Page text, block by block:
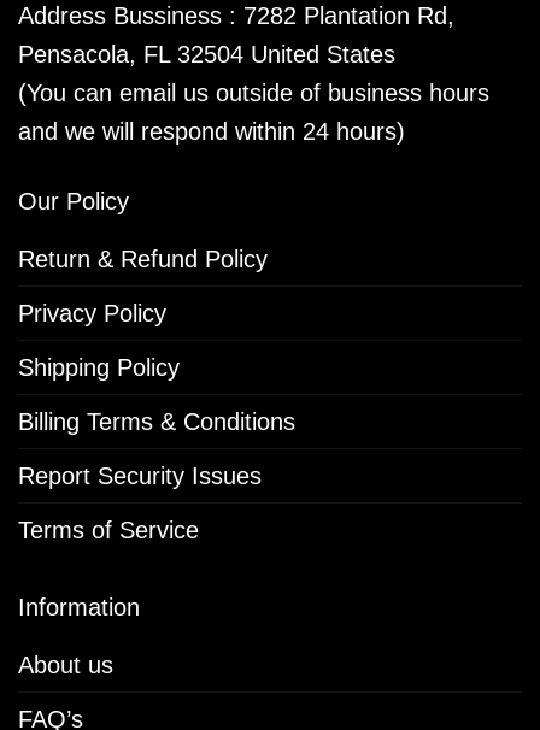
Address Bussiness : 7282 Plantation Rd,
Pensacola, FL 32504 United States
(You can email us outside of business hours
and we will respond within 24 hours)
Our Policy
Return & Refund Policy
Privacy Policy
Shipping Policy
Billing Terms & Conditions
Report Security Issues
Terms of Service
Information
About us
FAQ’s